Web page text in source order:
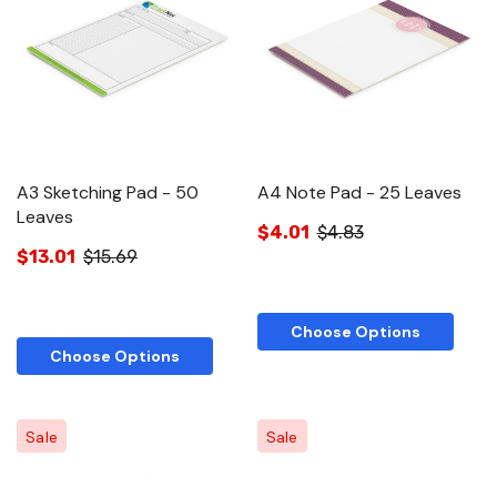
A3 Sketching Pad - 50
Leaves
$13.01 $15.69
Choose Options
A4 Note Pad - 25 Leaves
$4.01 $4.83
Choose Options
Sale Sale